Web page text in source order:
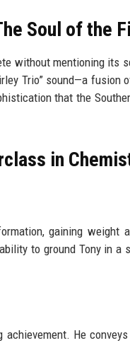
Soul of the
without mentioning its
Trio” sound—a
that the
in
gaining
to ground Tony in
achievement. He